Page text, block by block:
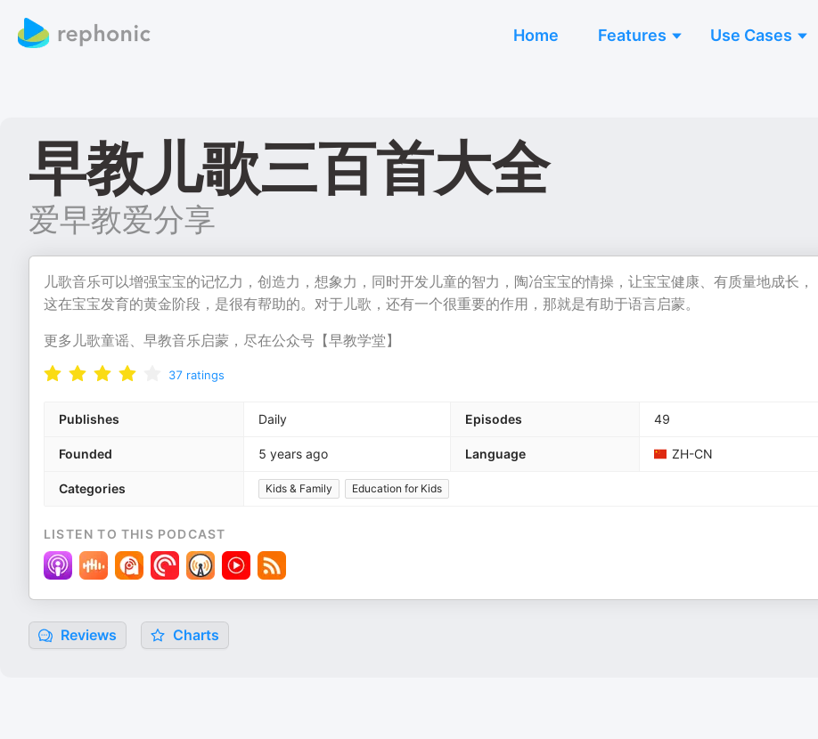
Home Features Use Cases
早教儿歌三百首大全
爱早教爱分享
儿歌音乐可以增强宝宝的记忆力，创造力，想象力，同时开发儿童的智力，陶冶宝宝的情操，让宝宝健康、有质量地成长，
这在宝宝发育的黄金阶段，是很有帮助的。对于儿歌，还有一个很重要的作用，那就是有助于语言启蒙。
更多儿歌童谣、早教音乐启蒙，尽在公众号【早教学堂】
37 ratings
Publishes Daily Episodes 49
Founded 5 years ago Language ZH-CN
Categories Kids & Family Education for Kids
LISTEN TO THIS PODCAST
Reviews Charts